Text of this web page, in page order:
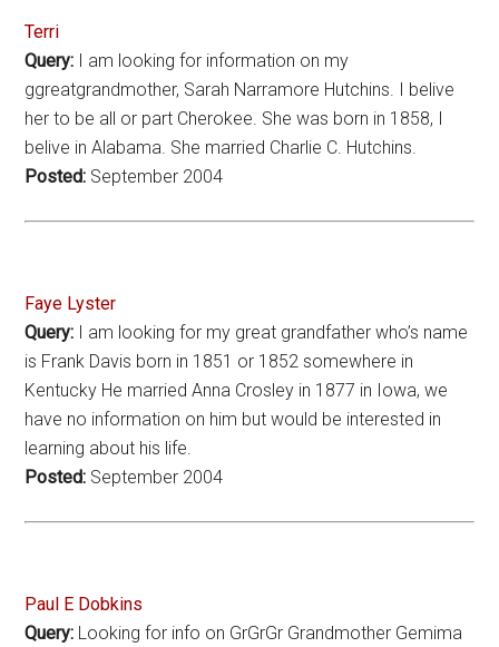
Terri
Query: I am looking for information on my
ggreatgrandmother, Sarah Narramore Hutchins. I belive
her to be all or part Cherokee. She was born in 1858, I
belive in Alabama. She married Charlie C. Hutchins.
Posted: September 2004
Faye Lyster
Query: I am looking for my great grandfather who’s name
is Frank Davis born in 1851 or 1852 somewhere in
Kentucky He married Anna Crosley in 1877 in Iowa, we
have no information on him but would be interested in
learning about his life.
Posted: September 2004
Paul E Dobkins
Query: Looking for info on GrGrGr Grandmother Gemima